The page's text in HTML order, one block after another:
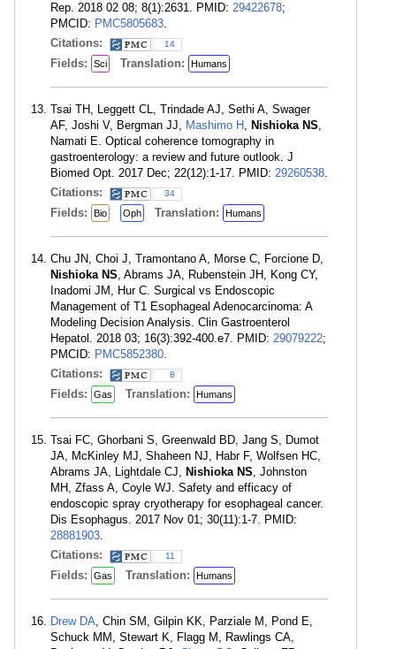
Rep. 2018 02 08; 8(1):2631. PMID: 29422678;
PMCID: PMC5805683.
Citations:
14
Fields: Sci Translation: Humans
Tsai TH, Leggett CL, Trindade AJ, Sethi A, Swager
AF, Joshi V, Bergman JJ, Mashimo H , Nishioka NS,
Namati E. Optical coherence tomography in
gastroenterology: a review and future outlook. J
Biomed Opt. 2017 Dec; 22(12):1-17. PMID: 29260538.
Citations:
34
Fields: Bio Oph Translation: Humans
Chu JN, Choi J, Tramontano A, Morse C, Forcione D,
Nishioka NS, Abrams JA, Rubenstein JH, Kong CY,
Inadomi JM, Hur C. Surgical vs Endoscopic
Management of T1 Esophageal Adenocarcinoma: A
Modeling Decision Analysis. Clin Gastroenterol
Hepatol. 2018 03; 16(3):392-400.e7. PMID: 29079222;
PMCID: PMC5852380.
Citations:
8
Fields: Gas Translation: Humans
Tsai FC, Ghorbani S, Greenwald BD, Jang S, Dumot
JA, McKinley MJ, Shaheen NJ, Habr F, Wolfsen HC,
Abrams JA, Lightdale CJ, Nishioka NS, Johnston
MH, Zfass A, Coyle WJ. Safety and efficacy of
endoscopic spray cryotherapy for esophageal cancer.
Dis Esophagus. 2017 Nov 01; 30(11):1-7. PMID:
28881903.
Citations:
11
Fields: Gas Translation: Humans
Drew DA, Chin SM, Gilpin KK, Parziale M, Pond E,
Schuck MM, Stewart K, Flagg M, Rawlings CA,